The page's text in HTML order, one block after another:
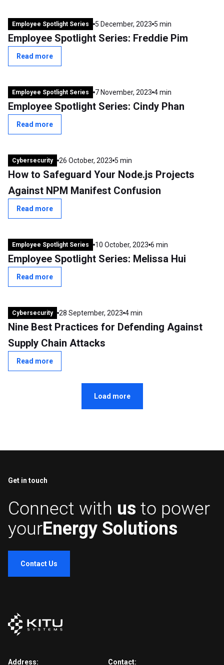
Employee Spotlight Series 5 December, 2023 5 min
Employee Spotlight Series: Freddie Pim
Read more
Employee Spotlight Series 7 November, 2023 4 min
Employee Spotlight Series: Cindy Phan
Read more
Cybersecurity 26 October, 2023 5 min
How to Safeguard Your Node.js Projects
Against NPM Manifest Confusion
Read more
Employee Spotlight Series 10 October, 2023 6 min
Employee Spotlight Series: Melissa Hui
Read more
Cybersecurity 28 September, 2023 4 min
Nine Best Practices for Defending Against
Supply Chain Attacks
Read more
Load more
Get in touch
Connect with us to power
yourEnergy Solutions
Contact Us
Address: Contact: